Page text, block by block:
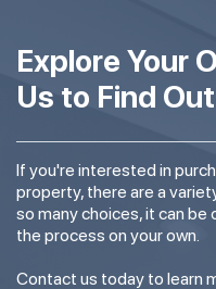
Explore Your
Us to Find
If you're interested in
property, there are a
so many choices, it can
the process on your own.
Contact us today to learn